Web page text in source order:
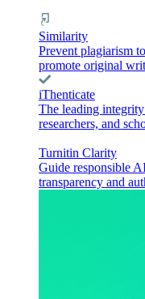
Similarity
Prevent plagiarism
promote original
iThenticate
The leading
researchers, and
Turnitin Clarity
Guide responsible
transparency and